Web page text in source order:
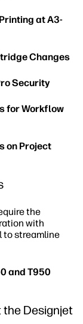
at A3-
Changes
Security
for Workflow
on Project
the
with
to streamline
and T950
the Designjet